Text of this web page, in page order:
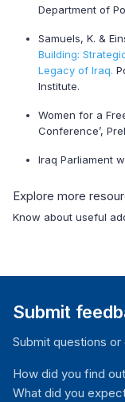
Department of
Samuels, K. &
Building:
Legacy of Iraq.
Institute.
Women for a
Conference’,
Iraq Parliament
Explore more
Know about useful
Submit
Submit questions
How did you find
What did you